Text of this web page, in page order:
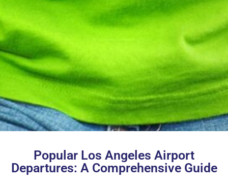
Popular Los Angeles Airport
Departures: A Comprehensive Guide